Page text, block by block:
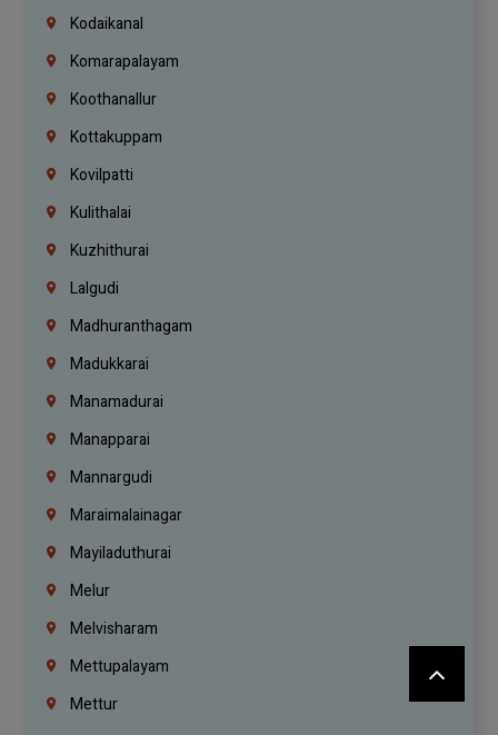
Kodaikanal
Komarapalayam
Koothanallur
Kottakuppam
Kovilpatti
Kulithalai
Kuzhithurai
Lalgudi
Madhuranthagam
Madukkarai
Manamadurai
Manapparai
Mannargudi
Maraimalainagar
Mayiladuthurai
Melur
Melvisharam
Mettupalayam
Mettur